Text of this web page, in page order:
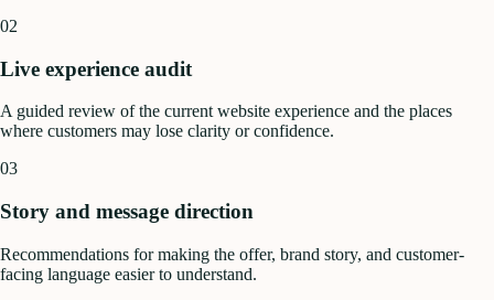
02
Live experience audit
A guided review of the current website experience and the places
where customers may lose clarity or confidence.
03
Story and message direction
Recommendations for making the offer, brand story, and customer-
facing language easier to understand.